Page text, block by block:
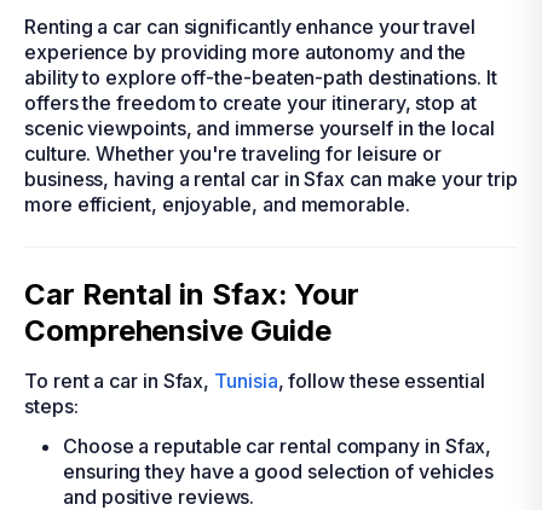
Renting a car can significantly enhance your travel
experience by providing more autonomy and the
ability to explore off-the-beaten-path destinations. It
offers the freedom to create your itinerary, stop at
scenic viewpoints, and immerse yourself in the local
culture. Whether you're traveling for leisure or
business, having a rental car in Sfax can make your trip
more efficient, enjoyable, and memorable.
Car Rental in Sfax: Your
Comprehensive Guide
To rent a car in Sfax, Tunisia, follow these essential
steps:
Choose a reputable car rental company in Sfax,
ensuring they have a good selection of vehicles
and positive reviews.